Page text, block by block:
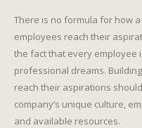
There is no formula for how
employees reach their
the fact that every employee
professional dreams.
reach their aspirations
company’s unique culture,
and available resources.